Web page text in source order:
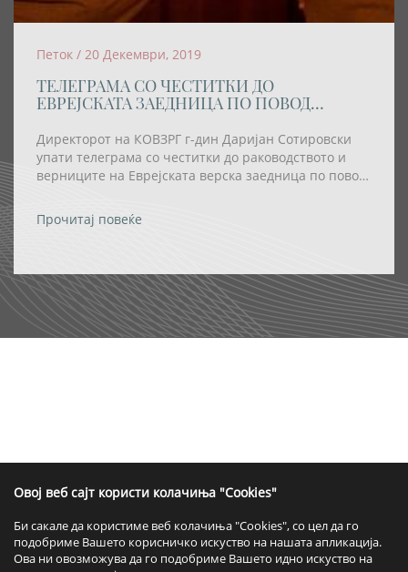
Овој веб сајт користи колачиња "Cookies"
Би сакале да користиме веб колачиња "Cookies", со цел да го
подобриме Вашето корисничко искуство на нашата апликација.
Ова ни овозможува да го подобриме Вашето идно искуство на
Петок / 20 Декември, 2019
ТЕЛЕГРАМА СО ЧЕСТИТКИ ДО
ЕВРЕЈСКАТА ЗАЕДНИЦА ПО ПОВОД
Директорот на КОВЗРГ г-дин Даријан Сотировски
упати телеграма со честитки до раководството и
верниците на Еврејската верска заедница по повод
Прочитај повеќе